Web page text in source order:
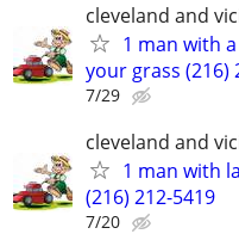
cleveland and
1 man with
your grass (216)
7/29
cleveland and
1 man with
(216) 212-5419
7/20